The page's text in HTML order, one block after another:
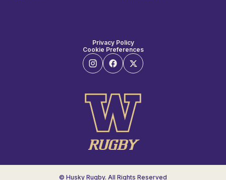
Privacy Policy
Cookie Preferences
© Husky Rugby. All Rights Reserved